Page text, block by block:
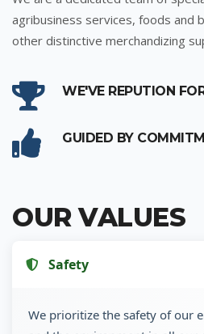
agribusiness services, foods and
other distinctive merchandizing
WE'VE REPUTION
GUIDED BY
OUR VALUES
Safety
We prioritize the safety of our